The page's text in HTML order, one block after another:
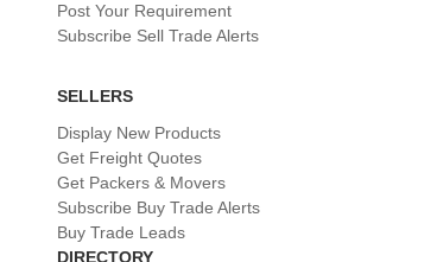
Post Your Requirement
Subscribe Sell Trade Alerts
SELLERS
Display New Products
Get Freight Quotes
Get Packers & Movers
Subscribe Buy Trade Alerts
Buy Trade Leads
DIRECTORY